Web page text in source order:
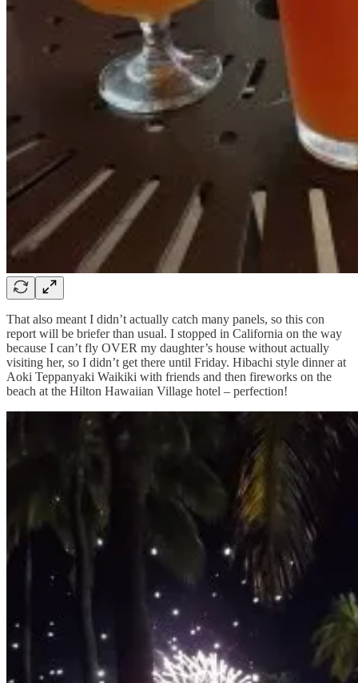
That also meant I didn’t actually catch many panels, so this con
report will be briefer than usual. I stopped in California on the way
because I can’t fly OVER my daughter’s house without actually
visiting her, so I didn’t get there until Friday. Hibachi style dinner at
Aoki Teppanyaki Waikiki with friends and then fireworks on the
beach at the Hilton Hawaiian Village hotel – perfection!